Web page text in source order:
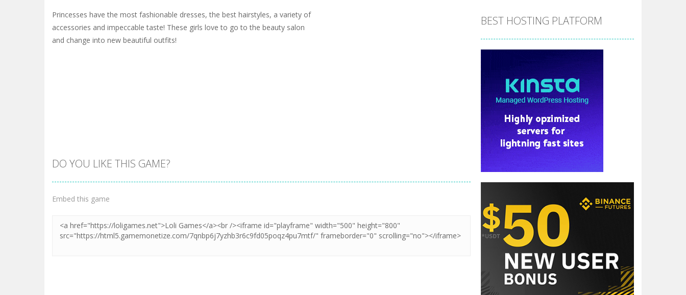
Princesses have the most fashionable dresses, the best hairstyles, a variety of
accessories and impeccable taste! These girls love to go to the beauty salon
and change into new beautiful outfits!
DO YOU LIKE THIS GAME?
Embed this game
BEST HOSTING PLATFORM